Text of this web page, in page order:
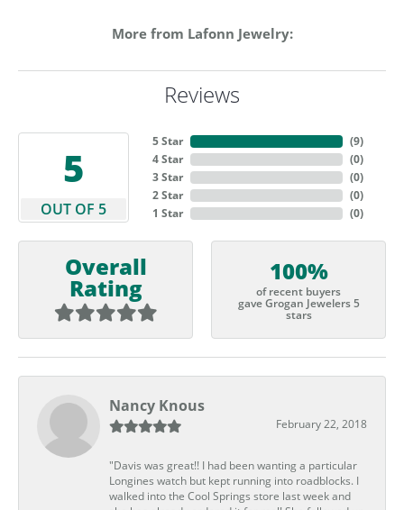
More from Lafonn Jewelry:
Reviews
5
OUT OF 5
5 Star
4 Star
3 Star
2 Star
1 Star
(9)
(0)
(0)
(0)
(0)
Overall
Rating
100%
of recent buyers
gave Grogan Jewelers 5
stars
Nancy Knous
February 22, 2018
"Davis was great!! I had been wanting a particular
Longines watch but kept running into roadblocks. I
walked into the Cool Springs store last week and